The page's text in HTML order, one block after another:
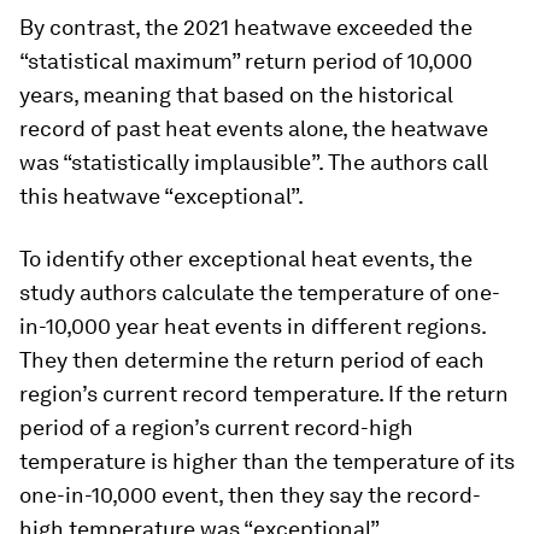
By contrast, the 2021 heatwave exceeded the
“statistical maximum” return period of 10,000
years, meaning that based on the historical
record of past heat events alone, the heatwave
was “statistically implausible”. The authors call
this heatwave “exceptional”.
To identify other exceptional heat events, the
study authors calculate the temperature of one-
in-10,000 year heat events in different regions.
They then determine the return period of each
region’s current record temperature. If the return
period of a region’s current record-high
temperature is higher than the temperature of its
one-in-10,000 event, then they say the record-
high temperature was “exceptional”.